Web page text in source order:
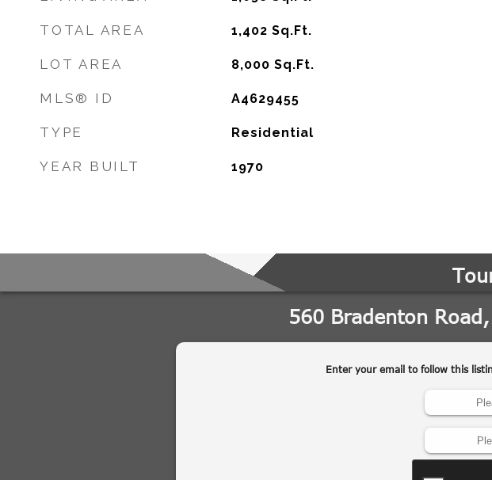
TOTAL AREA 1,402 Sq.Ft.
LOT AREA 8,000 Sq.Ft.
MLS® ID A4629455
TYPE Residential
YEAR BUILT 1970